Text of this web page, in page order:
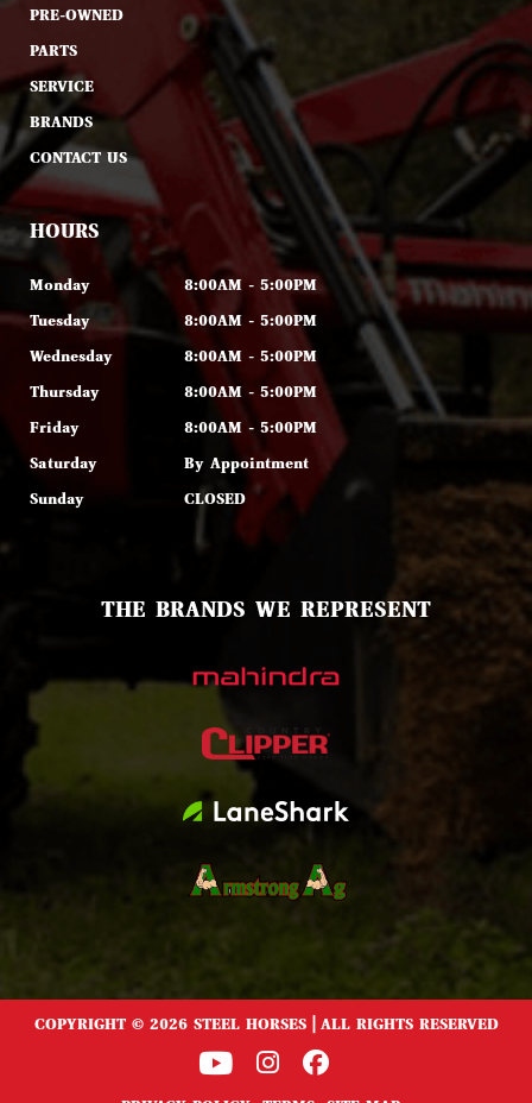
PRE-OWNED
PARTS
SERVICE
BRANDS
CONTACT US
HOURS
Monday
8:00AM - 5:00PM
Tuesday
8:00AM - 5:00PM
Wednesday
8:00AM - 5:00PM
Thursday
8:00AM - 5:00PM
Friday
8:00AM - 5:00PM
Saturday
By Appointment
Sunday
CLOSED
THE BRANDS WE REPRESENT
COPYRIGHT © 2026 STEEL HORSES | ALL RIGHTS RESERVED